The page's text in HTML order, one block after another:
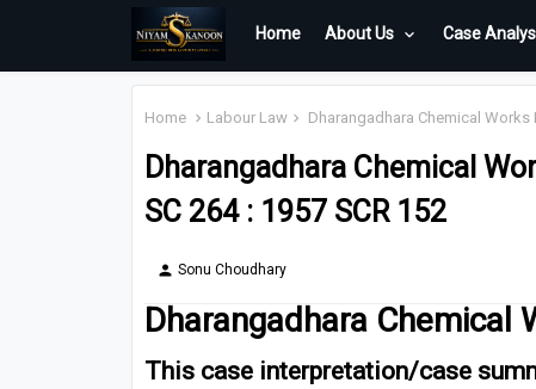
Home About Us Case
Home Labour Law Dharangadhara Chemical Works
Dharangadhara Chemical
SC 264 : 1957 SCR 152
person Sonu Choudhary
Dharangadhara
This case interpretation/case